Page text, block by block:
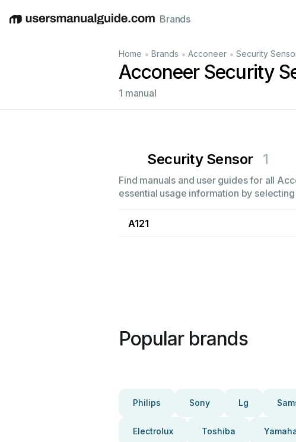
EnglishDeutschEspañolItalianoFrançais
Brands
Home • Brands • Acconeer • Security
Acconeer Security
1 manual
Security Sensor 1
Find manuals and user guides for all
essential usage information by
A121
Popular brands
Philips Sony Lg
Electrolux Toshiba